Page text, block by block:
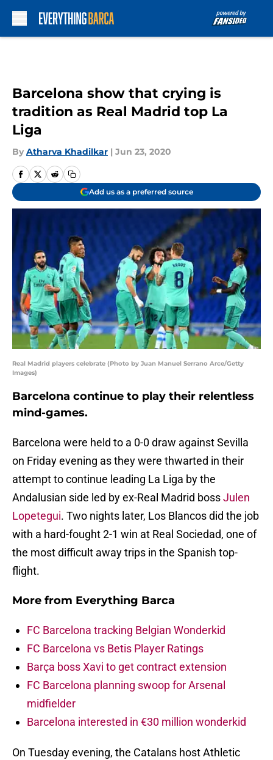
Barcelona show that crying is
tradition as Real Madrid top La
Liga
By Atharva Khadilkar | Jun 23, 2020
Add us as a preferred source
Real Madrid players celebrate (Photo by Juan Manuel Serrano Arce/Getty
Images)
Barcelona continue to play their relentless
mind-games.
Barcelona were held to a 0-0 draw against Sevilla
on Friday evening as they were thwarted in their
attempt to continue leading La Liga by the
Andalusian side led by ex-Real Madrid bossJulen
Lopetegui. Two nights later, Los Blancos did the job
with a hard-fought 2-1 win at Real Sociedad, one of
the most difficult away trips in the Spanish top-
flight.
More from Everything Barca
FC Barcelona tracking Belgian Wonderkid
FC Barcelona vs Betis Player Ratings
Barça boss Xavi to get contract extension
FC Barcelona planning swoop for Arsenal
midfielder
Barcelona interested in €30 million wonderkid
On Tuesday evening, the Catalans host Athletic